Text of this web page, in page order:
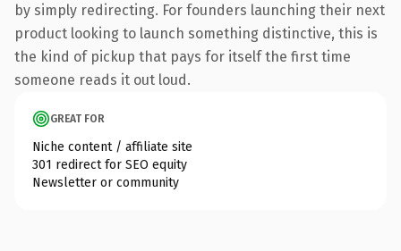
by simply redirecting. For founders launching their next
product looking to launch something distinctive, this is
the kind of pickup that pays for itself the first time
someone reads it out loud.
GREAT FOR
Niche content / affiliate site
301 redirect for SEO equity
Newsletter or community